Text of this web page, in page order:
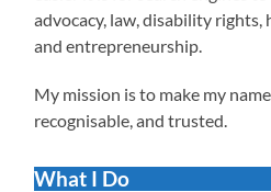
advocacy, law, disability rights,
and entrepreneurship.
My mission is to make my
recognisable, and trusted.
What I Do